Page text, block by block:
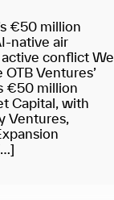
€50 million
native air
conflict We
Ventures’
€50 million
Capital, with
Ventures,